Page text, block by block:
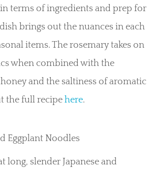
terms of ingredients and prep for
brings out the nuances in each
items. The rosemary takes on
when combined with the
and the saltiness of aromatic
the full recipe here.
Eggplant Noodles
long, slender Japanese and